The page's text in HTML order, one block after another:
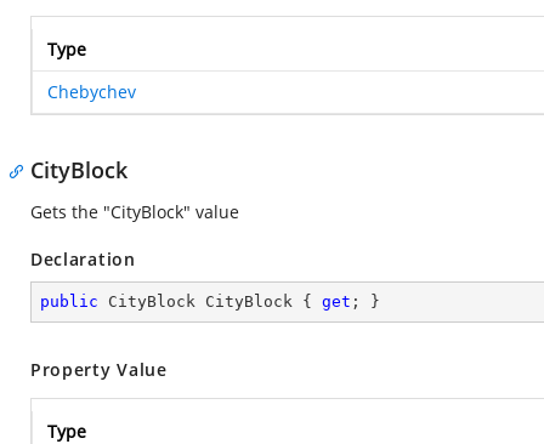
Type
Chebychev
CityBlock
Gets the "CityBlock" value
Declaration
public CityBlock CityBlock { get ; }
Property Value
Type